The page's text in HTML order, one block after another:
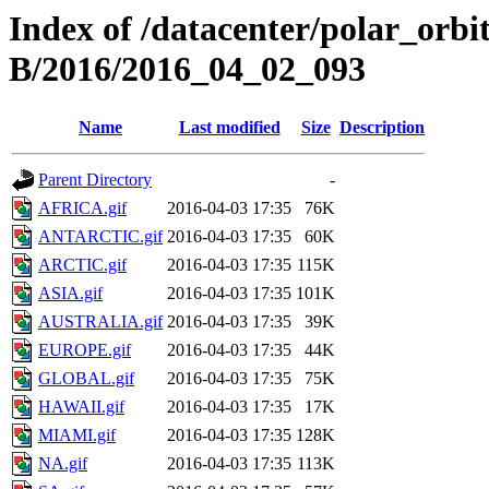
Index of /datacenter/
B/2016/2016_04_02_093
Name Last modified Size Description
Parent Directory
-
AFRICA.gif
2016-04-03 17:35
76K
ANTARCTIC.gif 2016-04-03 17:35
60K
ARCTIC.gif
2016-04-03 17:35 115K
ASIA.gif
2016-04-03 17:35 101K
AUSTRALIA.gif 2016-04-03 17:35
39K
EUROPE.gif
2016-04-03 17:35
44K
GLOBAL.gif
2016-04-03 17:35
75K
HAWAII.gif
2016-04-03 17:35
17K
MIAMI.gif
2016-04-03 17:35 128K
NA.gif
2016-04-03 17:35 113K